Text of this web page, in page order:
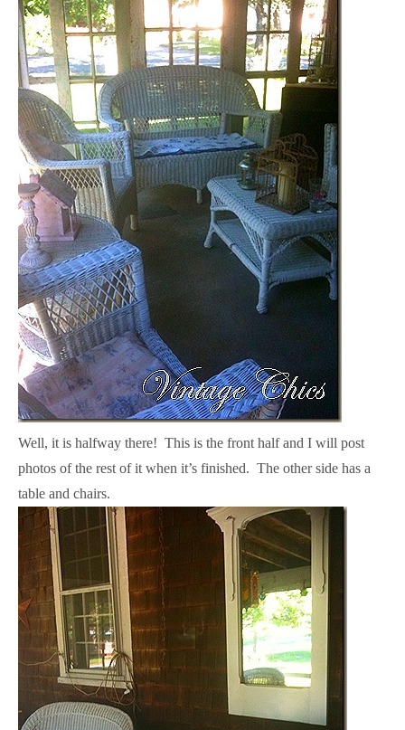
Well, it is halfway there! This is the front half and I will post
photos of the rest of it when it’s finished. The other side has a
table and chairs.